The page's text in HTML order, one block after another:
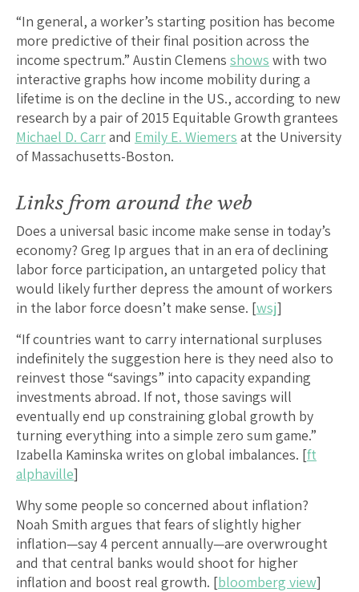
“In general, a worker’s starting position has become
more predictive of their final position across the
income spectrum.” Austin Clemens shows with two
interactive graphs how income mobility during a
lifetime is on the decline in the US., according to new
research by a pair of 2015 Equitable Growth grantees
Michael D. Carrand Emily E. Wiemers at the University
of Massachusetts-Boston.
Links from around the web
Does a universal basic income make sense in today’s
economy? Greg Ip argues that in an era of declining
labor force participation, an untargeted policy that
would likely further depress the amount of workers
in the labor force doesn’t make sense. [wsj]
“If countries want to carry international surpluses
indefinitely the suggestion here is they need also to
reinvest those “savings” into capacity expanding
investments abroad. If not, those savings will
eventually end up constraining global growth by
turning everything into a simple zero sum game.”
Izabella Kaminska writes on global imbalances. [ft
alphaville]
Why some people so concerned about inflation?
Noah Smith argues that fears of slightly higher
inflation—say 4 percent annually—are overwrought
and that central banks would shoot for higher
inflation and boost real growth. [bloomberg view]